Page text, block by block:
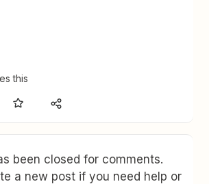
this
been closed for comments.
a new post if you need help or